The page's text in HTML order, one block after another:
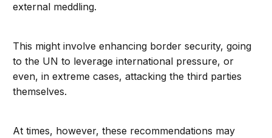
external meddling.
This might involve enhancing border security, going
to the UN to leverage international pressure, or
even, in extreme cases, attacking the third parties
themselves.
At times, however, these recommendations may